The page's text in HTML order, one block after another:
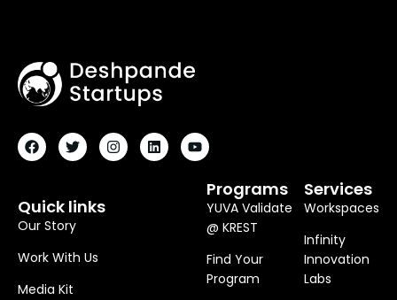
F
C
E
K
I
T
R
S
T
N
K
U
T
Quick links
Our Story
Work With Us
Media Kit
Programs
YUVA Validate
@ KREST
Find Your
Program
Services
Workspaces
Infinity
Innovation
Labs